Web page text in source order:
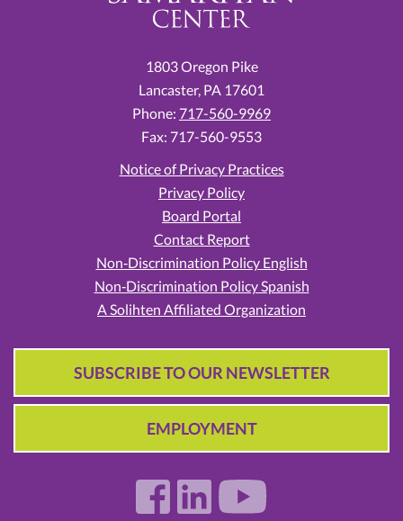
1803 Oregon Pike
Lancaster, PA 17601
Phone: 717-560-9969
Fax: 717-560-9553
Notice of Privacy Practices
Privacy Policy
Board Portal
Contact Report
Non‑Discrimination Policy English
Non‑Discrimination Policy Spanish
A Solihten Affiliated Organization
SUBSCRIBE TO OUR NEWSLETTER
EMPLOYMENT